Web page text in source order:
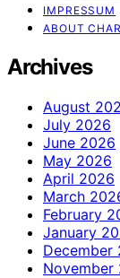
IMPRESSUM
ABOUT
Archives
August
July 2026
June 2026
May 2026
April 2026
March
February
January
December
November